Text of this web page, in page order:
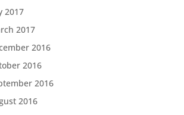
2017
2017
2016
2016
2016
2016